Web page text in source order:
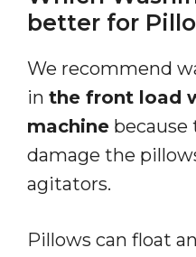
better for
We recommend
in the front load
machine because
damage the
agitators.
Pillows can float